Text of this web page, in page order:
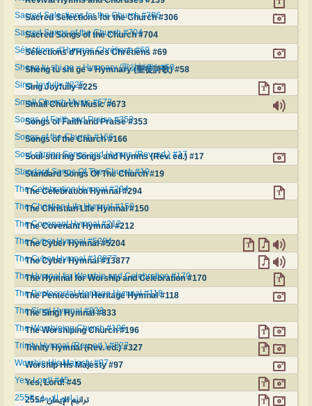
Sacred Selections for the Church #306
Sacred Selections for the Church #306
Sacred Songs of the Church #704
Sacred Songs of the Church #704
Sélections d'Hymnes Chrétiens #69
Sélections d'Hymnes Chrétiens #69
Sheng tu shi ge = Hymnary (聖徒詩歌) #58
Sheng tu shi ge = Hymnary (聖徒詩歌) #58
Sing Joyfully #225
Sing Joyfully #225
Small Church Music #673
Small Church Music #673
Songs of Faith and Praise #353
Songs of Faith and Praise #353
Songs of the Church #166
Songs of the Church #166
Soul-stirring Songs and Hymns (Rev. ed.) #17
Soul-stirring Songs and Hymns (Rev. ed.) #17
Standard Songs Of The Church #19
Standard Songs Of The Church #19
The Celebration Hymnal #294
The Celebration Hymnal #294
The Christian Life Hymnal #150
The Christian Life Hymnal #150
The Covenant Hymnal #212
The Covenant Hymnal #212
The Cyber Hymnal #5204
The Cyber Hymnal #5204
The Cyber Hymnal #13877
The Cyber Hymnal #13877
The Hymnal for Worship and Celebration #170
The Hymnal for Worship and Celebration #170
The Pentecostal Heritage Hymnal #118
The Pentecostal Heritage Hymnal #118
The Sing! Hymnal #833
The Sing! Hymnal #833
The Worshiping Church #196
The Worshiping Church #196
Trinity Hymnal (Rev. ed.) #327
Trinity Hymnal (Rev. ed.) #327
Worship His Majesty #97
Worship His Majesty #97
Yes, Lord! #45
Yes, Lord! #45
ترانيم الإيمان #255
ترانيم الإيمان #255